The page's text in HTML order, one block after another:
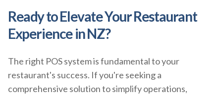
Ready to Elevate Your Restaurant
Experience in NZ?
The right POS system is fundamental to your
restaurant's success. If you're seeking a
comprehensive solution to simplify operations,